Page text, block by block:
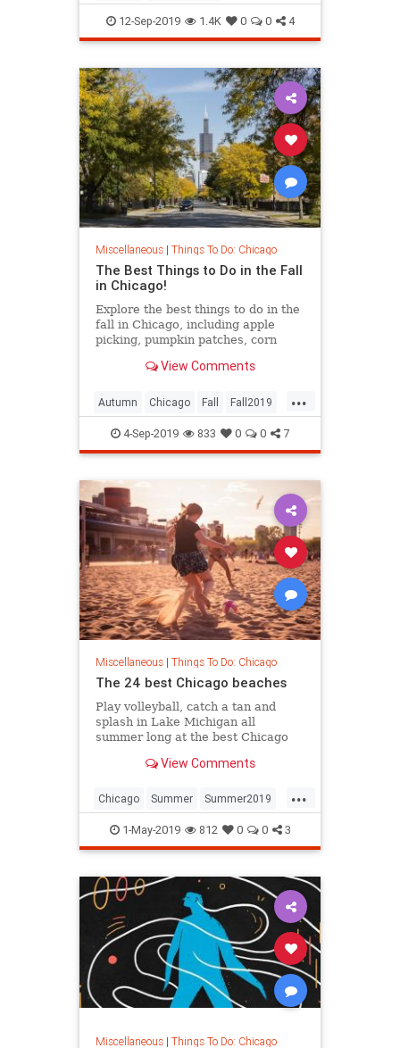
ThingsToDo ThingsToDoChicago
WineFest
12-Sep-2019 1.4K 0 0 4
Miscellaneous| Things To Do: Chicago
The Best Things to Do in the Fall
in Chicago!
Explore the best things to do in the
fall in Chicago, including apple
picking, pumpkin patches, corn
View Comments
...
Autumn Chicago Fall Fall2019
ThingsToDo ThingsToDoChicago
4-Sep-2019 833 0 0 7
Miscellaneous| Things To Do: Chicago
The 24 best Chicago beaches
Play volleyball, catch a tan and
splash in Lake Michigan all
summer long at the best Chicago
View Comments
...
Chicago Summer Summer2019
SummerinChicago
ThingsToDoChicago
1-May-2019 812 0 0 3
Miscellaneous| Things To Do: Chicago